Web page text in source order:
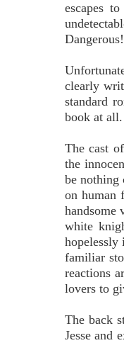
escapes
clearly
standard
book at
The cast
the
be nothing
on human
handsome
white
hopelessly
familiar
reactions
lovers to
The back
Jesse and